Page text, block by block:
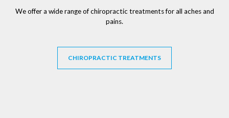
We offer a wide range of chiropractic treatments for all aches and
pains.
CHIROPRACTIC TREATMENTS